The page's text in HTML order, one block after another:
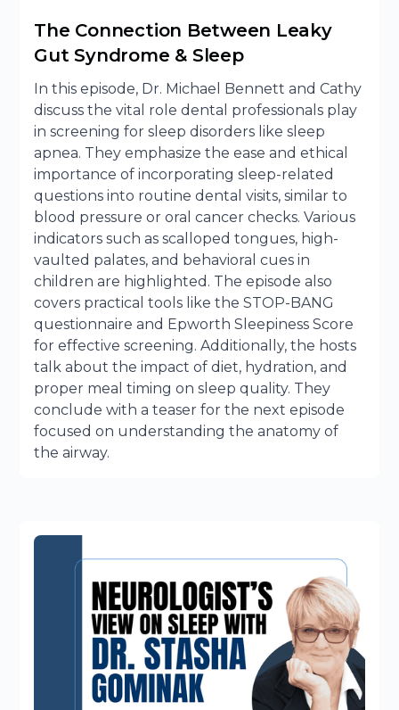
The Connection Between Leaky
Gut Syndrome & Sleep
In this episode, Dr. Michael Bennett and Cathy
discuss the vital role dental professionals play
in screening for sleep disorders like sleep
apnea. They emphasize the ease and ethical
importance of incorporating sleep-related
questions into routine dental visits, similar to
blood pressure or oral cancer checks. Various
indicators such as scalloped tongues, high-
vaulted palates, and behavioral cues in
children are highlighted. The episode also
covers practical tools like the STOP-BANG
questionnaire and Epworth Sleepiness Score
for effective screening. Additionally, the hosts
talk about the impact of diet, hydration, and
proper meal timing on sleep quality. They
conclude with a teaser for the next episode
focused on understanding the anatomy of
the airway.